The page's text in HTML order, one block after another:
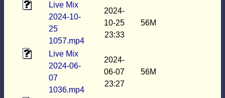
Live Mix
2024-10-
25
1057.mp4
2024-
10-25
23:33
56M
Live Mix
2024-06-
07
1036.mp4
2024-
06-07
23:27
56M